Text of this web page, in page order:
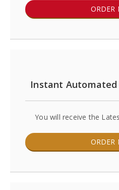
ORDER
Instant Automated
You will receive the
ORDER